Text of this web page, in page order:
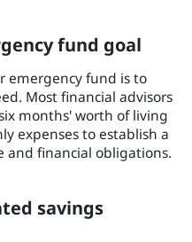
fund goal
emergency fund is to
Most financial advisors
months' worth of living
expenses to establish a
financial obligations.
savings